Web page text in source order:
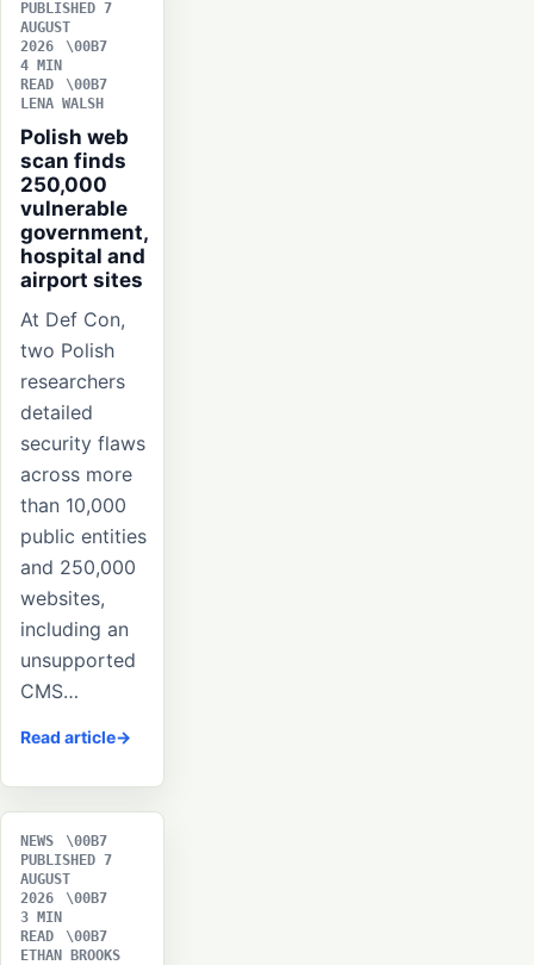
PUBLISHED 7
AUGUST
2026
4 MIN
READ
LENA WALSH
Polish web
scan finds
250,000
vulnerable
government,
hospital and
airport sites
At Def Con,
two Polish
researchers
detailed
security flaws
across more
than 10,000
public entities
and 250,000
websites,
including an
unsupported
CMS…
Read article
NEWS
PUBLISHED 7
AUGUST
2026
3 MIN
READ
ETHAN BROOKS